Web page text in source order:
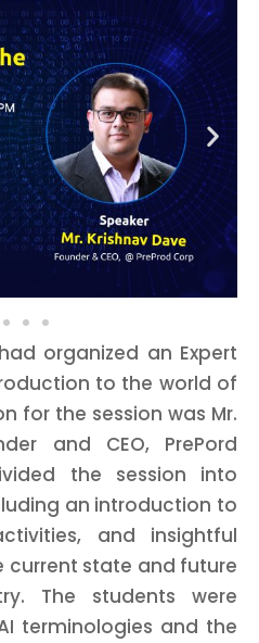
organized an Expert
to the world of
for the session was Mr.
and CEO, PrePord
the session into
an introduction to
and insightful
current state and future
The students were
terminologies and the